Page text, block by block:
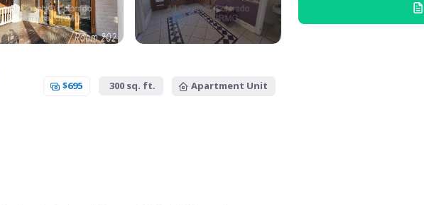
$695 300 sq. ft. Apartment Unit